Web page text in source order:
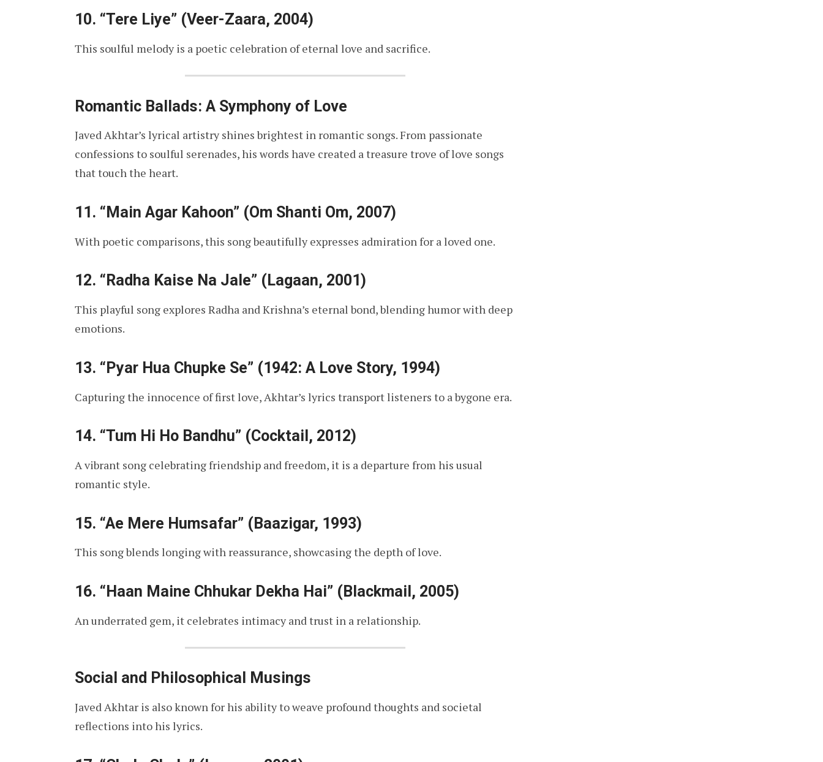
10. “Tere Liye” (Veer-Zaara, 2004)
This soulful melody is a poetic celebration of eternal love and sacrifice.
Romantic Ballads: A Symphony of Love
Javed Akhtar’s lyrical artistry shines brightest in romantic songs. From passionate
confessions to soulful serenades, his words have created a treasure trove of love songs
that touch the heart.
11. “Main Agar Kahoon” (Om Shanti Om, 2007)
With poetic comparisons, this song beautifully expresses admiration for a loved one.
12. “Radha Kaise Na Jale” (Lagaan, 2001)
This playful song explores Radha and Krishna’s eternal bond, blending humor with deep
emotions.
13. “Pyar Hua Chupke Se” (1942: A Love Story, 1994)
Capturing the innocence of first love, Akhtar’s lyrics transport listeners to a bygone era.
14. “Tum Hi Ho Bandhu” (Cocktail, 2012)
A vibrant song celebrating friendship and freedom, it is a departure from his usual
romantic style.
15. “Ae Mere Humsafar” (Baazigar, 1993)
This song blends longing with reassurance, showcasing the depth of love.
16. “Haan Maine Chhukar Dekha Hai” (Blackmail, 2005)
An underrated gem, it celebrates intimacy and trust in a relationship.
Social and Philosophical Musings
Javed Akhtar is also known for his ability to weave profound thoughts and societal
reflections into his lyrics.